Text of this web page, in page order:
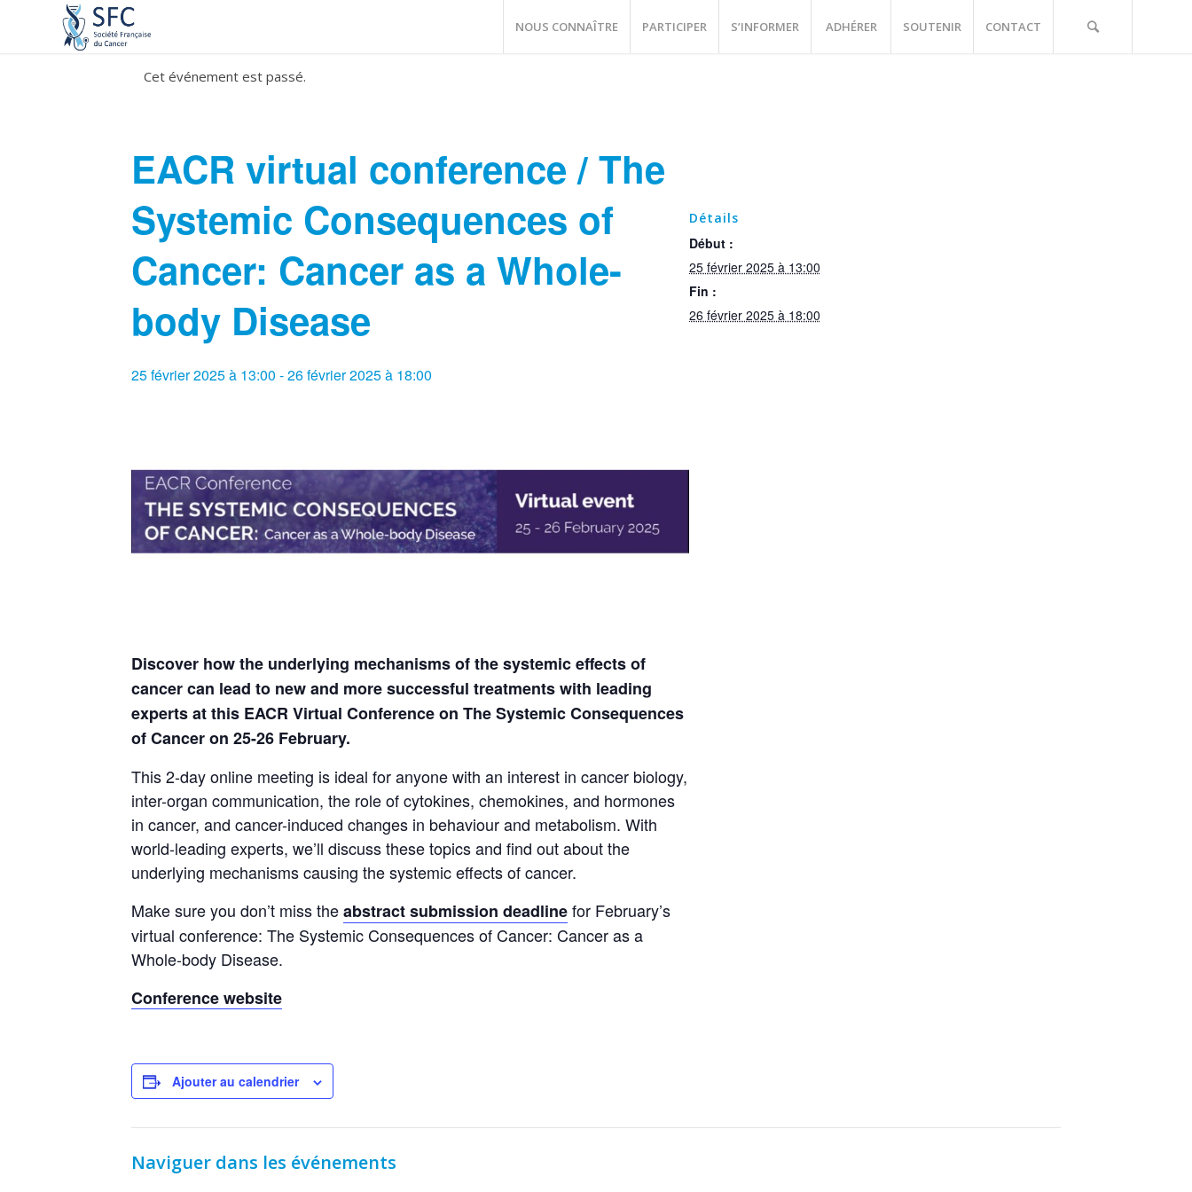
NOUS CONNAÎTRE PARTICIPER S’INFORMER ADHÉRER SOUTENIR CONTACT
Cet événement est passé.
EACR virtual conference / The
Systemic Consequences of
Cancer: Cancer as a Whole-
body Disease
25 février 2025 à 13:00 -26 février 2025 à 18:00
Discover how the underlying mechanisms of the systemic effects of
cancer can lead to new and more successful treatments with leading
experts at this EACR Virtual Conference on The Systemic Consequences
of Cancer on 25-26 February.
This 2-day online meeting is ideal for anyone with an interest in cancer biology,
inter-organ communication, the role of cytokines, chemokines, and hormones
in cancer, and cancer-induced changes in behaviour and metabolism. With
world-leading experts, we’ll discuss these topics and find out about the
underlying mechanisms causing the systemic effects of cancer.
Make sure you don’t miss theabstract submission deadlinefor February’s
virtual conference: The Systemic Consequences of Cancer: Cancer as a
Whole-body Disease.
Conference website
Ajouter au calendrier
Détails
Début :
25 février 2025 à 13:00
Fin :
26 février 2025 à 18:00
Naviguer dans les événements